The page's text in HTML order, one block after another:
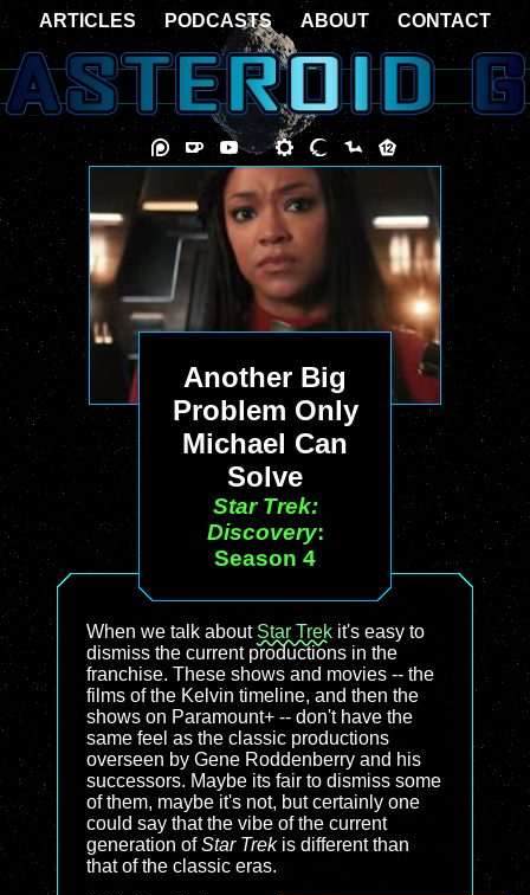
Another Big
Problem Only
Michael Can
Solve
Star Trek:
Discovery:
Season 4
When we talk aboutStar Trek it's easy to
dismiss the current productions in the
franchise. These shows and movies -- the
films of the Kelvin timeline, and then the
shows on Paramount+ -- don't have the
same feel as the classic productions
overseen by Gene Roddenberry and his
successors. Maybe its fair to dismiss some
of them, maybe it's not, but certainly one
could say that the vibe of the current
generation ofStar Trekis different than
that of the classic eras.
ARTICLES PODCASTS ABOUT CONTACT